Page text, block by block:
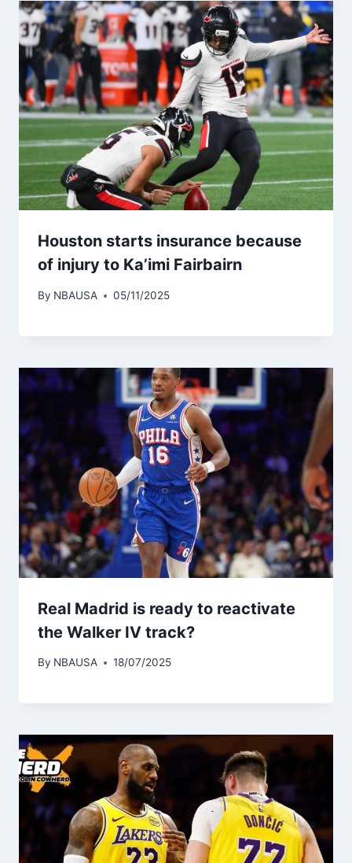
Houston starts insurance because
of injury to Ka’imi Fairbairn
By NBAUSA 05/11/2025
Real Madrid is ready to reactivate
the Walker IV track?
By NBAUSA 18/07/2025